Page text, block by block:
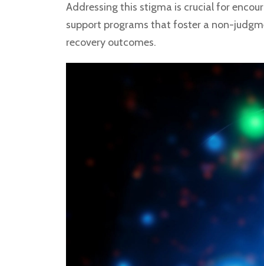
Addressing this stigma is crucial for
support programs that foster a non-
recovery outcomes.